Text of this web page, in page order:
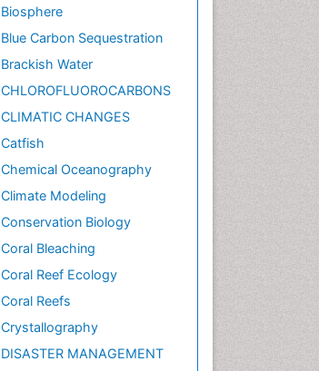
Biosphere
Blue Carbon Sequestration
Brackish Water
CHLOROFLUOROCARBONS
CLIMATIC CHANGES
Catfish
Chemical Oceanography
Climate Modeling
Conservation Biology
Coral Bleaching
Coral Reef Ecology
Coral Reefs
Crystallography
DISASTER MANAGEMENT